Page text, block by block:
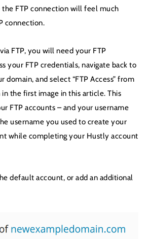
the FTP connection will feel much
connection.
FTP, you will need your FTP
your FTP credentials, navigate back to
and select “FTP Access” from
in the first image in this article. This
FTP accounts – and your username
username you used to create your
while completing your Hustly account
default account, or add an additional